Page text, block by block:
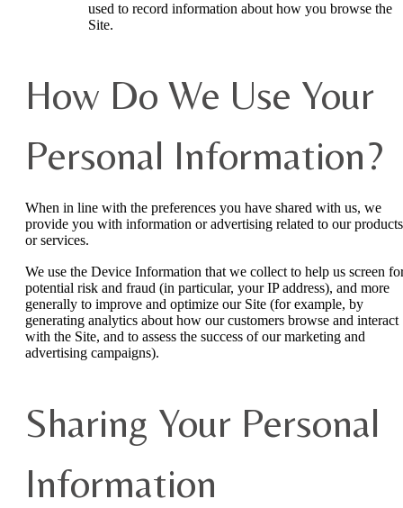
used to record information about how you browse the
Site.
How Do We Use Your
Personal Information?
When in line with the preferences you have shared with us, we
provide you with information or advertising related to our products
or services.
We use the Device Information that we collect to help us screen
potential risk and fraud (in particular, your IP address), and more
generally to improve and optimize our Site (for example, by
generating analytics about how our customers browse and interact
with the Site, and to assess the success of our marketing and
advertising campaigns).
Sharing Your Personal
Information